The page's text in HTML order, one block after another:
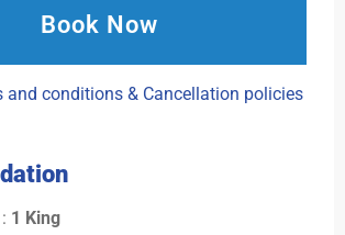
Book Now
and conditions & Cancellation policies
1 King